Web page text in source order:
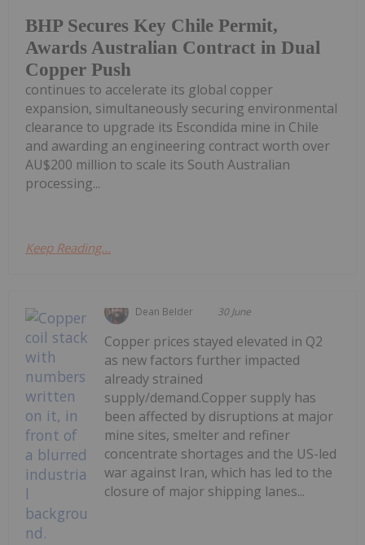
BHP Secures Key Chile Permit,
Awards Australian Contract in Dual
Copper Push
continues to accelerate its global copper
expansion, simultaneously securing environmental
clearance to upgrade its Escondida mine in Chile
and awarding an engineering contract worth over
AU$200 million to scale its South Australian
processing...
Keep Reading...
Dean Belder 30 June
Copper prices stayed elevated in Q2
as new factors further impacted
already strained
supply/demand.Copper supply has
been affected by disruptions at major
mine sites, smelter and refiner
concentrate shortages and the US-led
war against Iran, which has led to the
closure of major shipping lanes...